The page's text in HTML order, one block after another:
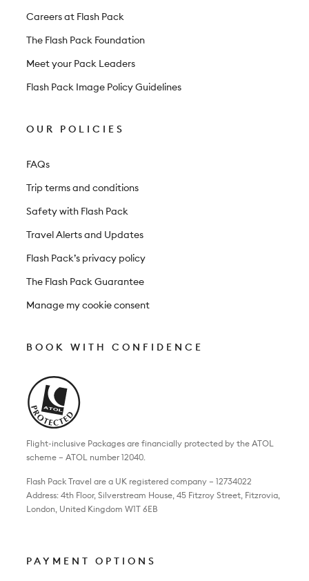
Careers at Flash Pack
The Flash Pack Foundation
Meet your Pack Leaders
Flash Pack Image Policy Guidelines
OUR POLICIES
FAQs
Trip terms and conditions
Safety with Flash Pack
Travel Alerts and Updates
Flash Pack’s privacy policy
The Flash Pack Guarantee
Manage my cookie consent
BOOK WITH CONFIDENCE
Flight-inclusive Packages are financially protected by the ATOL
scheme – ATOL number 12040.
Flash Pack Travel are a UK registered company – 12734022
Address: 4th Floor, Silverstream House, 45 Fitzroy Street, Fitzrovia,
London, United Kingdom W1T 6EB
PAYMENT OPTIONS